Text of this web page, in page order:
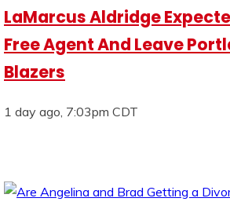
LaMarcus Aldridge
Free Agent And Leave
Blazers
1 day ago, 7:03pm CDT